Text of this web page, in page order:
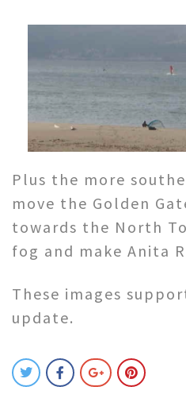
Plus the more
move the Golden
towards the North
fog and make Anita
These images
update.